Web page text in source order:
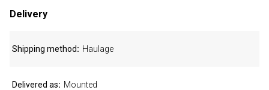
Delivery
Shipping method Haulage
Delivered as Mounted